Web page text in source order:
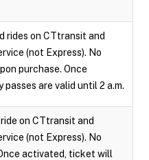
rides on CTtransit and
(not Express). No
purchase. Once
are valid until 2 a.m.
on CTtransit and
(not Express). No
activated, ticket will